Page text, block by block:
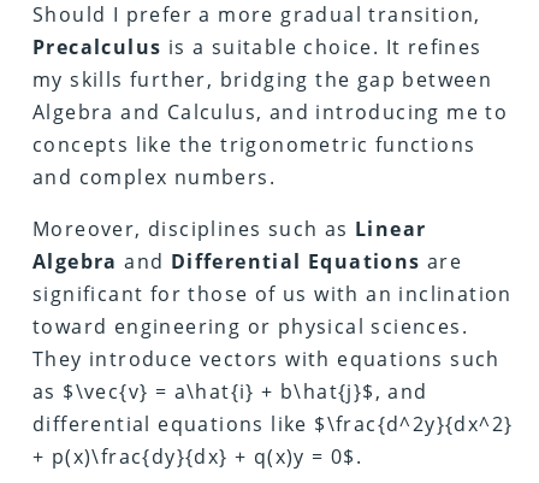
Should I prefer a more gradual transition,
Precalculus is a suitable choice. It refines
my skills further, bridging the gap between
Algebra and Calculus, and introducing me to
concepts like the trigonometric functions
and complex numbers.
Moreover, disciplines such as Linear
Algebra and Differential Equations are
significant for those of us with an inclination
toward engineering or physical sciences.
They introduce vectors with equations such
as $\vec{v} = a\hat{i} + b\hat{j}$, and
differential equations like $\frac{d^2y}{dx^2}
+ p(x)\frac{dy}{dx} + q(x)y = 0$.